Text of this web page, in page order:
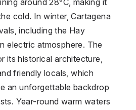
cold. In winter, Cartagena
including the Hay
electric atmosphere. The
its historical architecture,
friendly locals, which
an unforgettable backdrop
Year-round warm waters